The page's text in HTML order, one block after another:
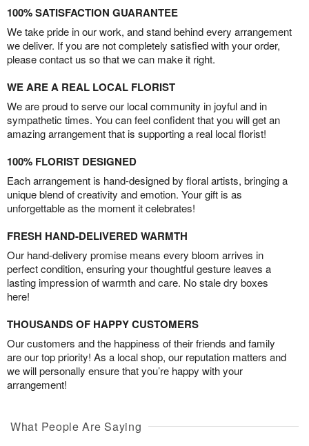
100% SATISFACTION GUARANTEE
We take pride in our work, and stand behind every arrangement
we deliver. If you are not completely satisfied with your order,
please contact us so that we can make it right.
WE ARE A REAL LOCAL FLORIST
We are proud to serve our local community in joyful and in
sympathetic times. You can feel confident that you will get an
amazing arrangement that is supporting a real local florist!
100% FLORIST DESIGNED
Each arrangement is hand-designed by floral artists, bringing a
unique blend of creativity and emotion. Your gift is as
unforgettable as the moment it celebrates!
FRESH HAND-DELIVERED WARMTH
Our hand-delivery promise means every bloom arrives in
perfect condition, ensuring your thoughtful gesture leaves a
lasting impression of warmth and care. No stale dry boxes
here!
THOUSANDS OF HAPPY CUSTOMERS
Our customers and the happiness of their friends and family
are our top priority! As a local shop, our reputation matters and
we will personally ensure that you’re happy with your
arrangement!
What People Are Saying